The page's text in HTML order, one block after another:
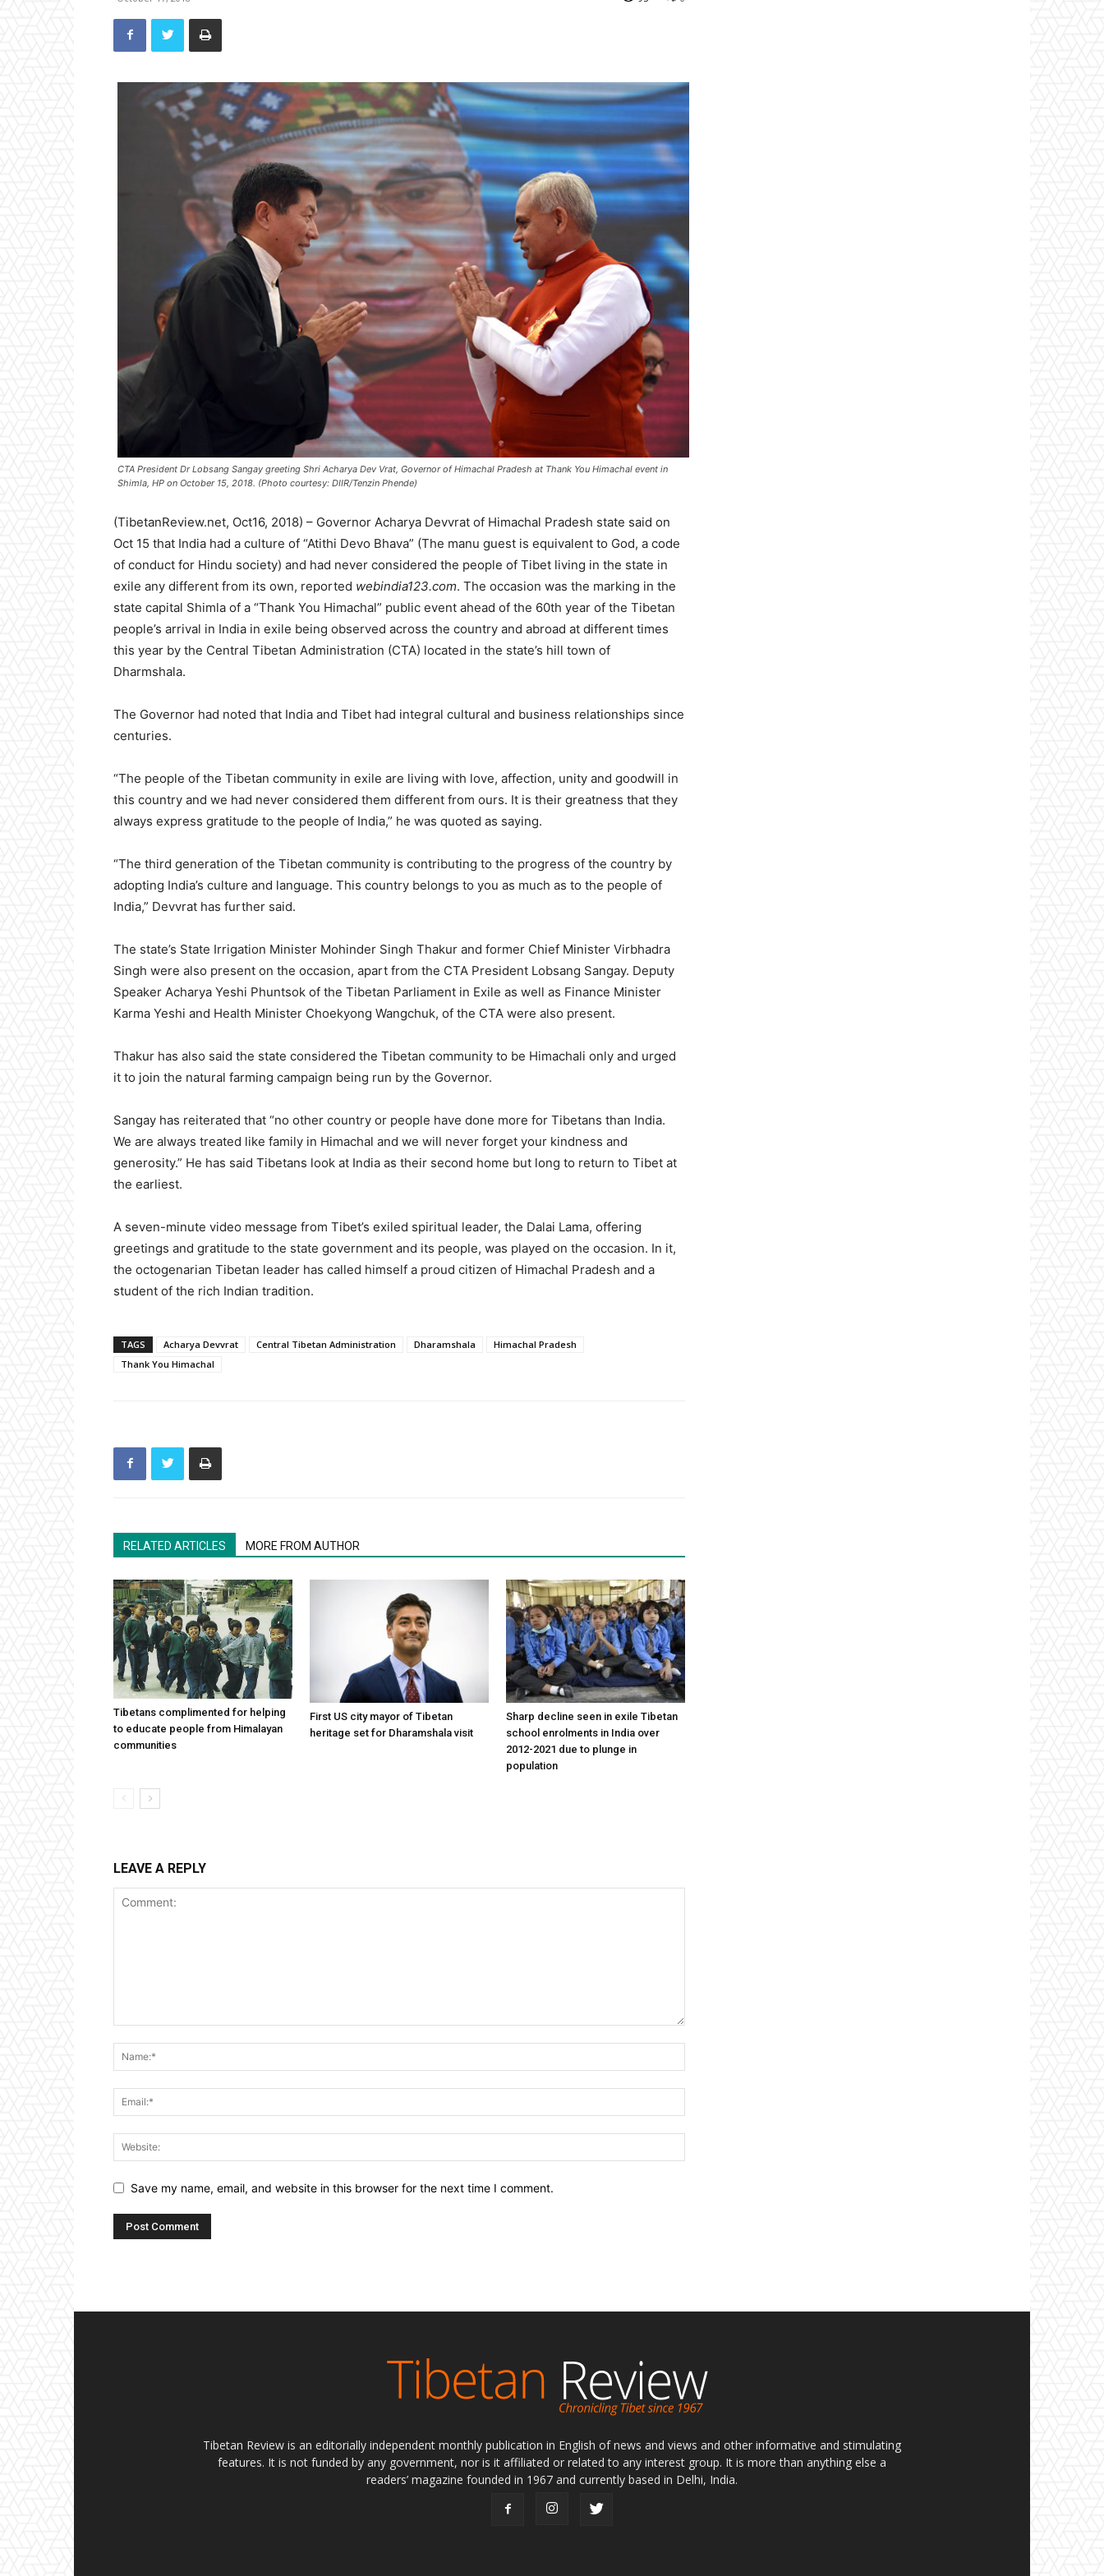
CTA President Dr Lobsang Sangay greeting Shri Acharya Dev Vrat, Governor of Himachal Pradesh at Thank You Himachal event in
Shimla, HP on October 15, 2018. (Photo courtesy: DIIR/Tenzin Phende)
(TibetanReview.net, Oct16, 2018) – Governor Acharya Devvrat of Himachal Pradesh state said on
Oct 15 that India had a culture of “Atithi Devo Bhava” (The manu guest is equivalent to God, a code
of conduct for Hindu society) and had never considered the people of Tibet living in the state in
exile any different from its own, reported webindia123.com. The occasion was the marking in the
state capital Shimla of a “Thank You Himachal” public event ahead of the 60th year of the Tibetan
people’s arrival in India in exile being observed across the country and abroad at different times
this year by the Central Tibetan Administration (CTA) located in the state’s hill town of
Dharmshala.
The Governor had noted that India and Tibet had integral cultural and business relationships since
centuries.
“The people of the Tibetan community in exile are living with love, affection, unity and goodwill in
this country and we had never considered them different from ours. It is their greatness that they
always express gratitude to the people of India,” he was quoted as saying.
“The third generation of the Tibetan community is contributing to the progress of the country by
adopting India’s culture and language. This country belongs to you as much as to the people of
India,” Devvrat has further said.
The state’s State Irrigation Minister Mohinder Singh Thakur and former Chief Minister Virbhadra
Singh were also present on the occasion, apart from the CTA President Lobsang Sangay. Deputy
Speaker Acharya Yeshi Phuntsok of the Tibetan Parliament in Exile as well as Finance Minister
Karma Yeshi and Health Minister Choekyong Wangchuk, of the CTA were also present.
Thakur has also said the state considered the Tibetan community to be Himachali only and urged
it to join the natural farming campaign being run by the Governor.
Sangay has reiterated that “no other country or people have done more for Tibetans than India.
We are always treated like family in Himachal and we will never forget your kindness and
generosity.” He has said Tibetans look at India as their second home but long to return to Tibet at
the earliest.
A seven-minute video message from Tibet’s exiled spiritual leader, the Dalai Lama, offering
greetings and gratitude to the state government and its people, was played on the occasion. In it,
the octogenarian Tibetan leader has called himself a proud citizen of Himachal Pradesh and a
student of the rich Indian tradition.
TAGS Acharya Devvrat Central Tibetan Administration Dharamshala
Himachal Pradesh
Thank You Himachal
RELATED ARTICLES MORE FROM AUTHOR
Tibetans complimented for helping
to educate people from Himalayan
communities
First US city mayor of Tibetan
heritage set for Dharamshala visit
Sharp decline seen in exile Tibetan
school enrolments in India over
2012-2021 due to plunge in
population
LEAVE A REPLY
Save my name, email, and website in this browser for the next time I comment.
Tibetan Review is an editorially independent monthly publication in English of news and views and other informative and stimulating
features. It is not funded by any government, nor is it affiliated or related to any interest group. It is more than anything else a
readers’ magazine founded in 1967 and currently based in Delhi, India.